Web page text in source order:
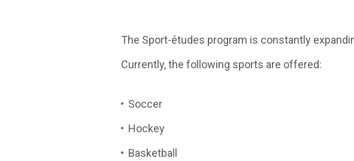
The Sport-études program is constantly
Currently, the following sports are offered:
Soccer
Hockey
Basketball